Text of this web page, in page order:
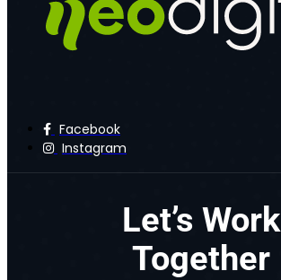
Facebook
Instagram
Let’s Work
Together